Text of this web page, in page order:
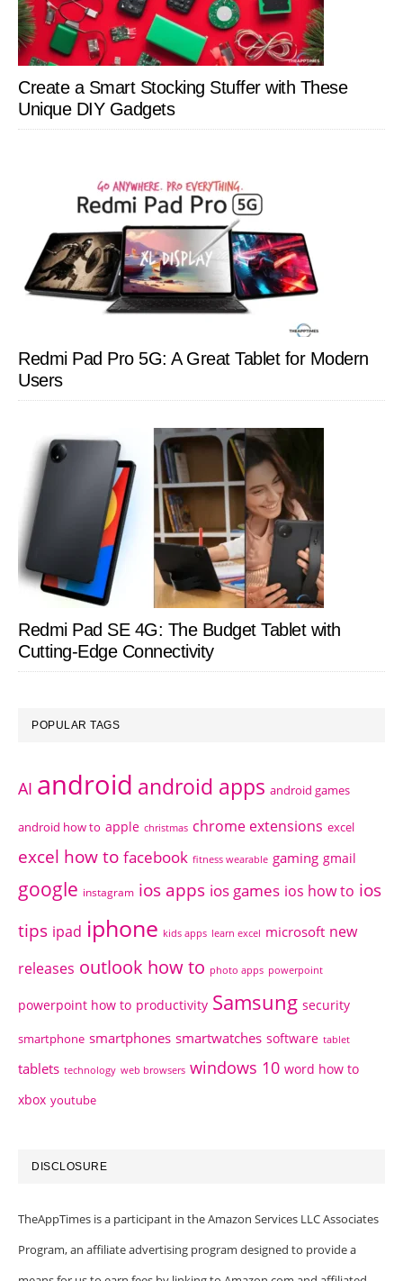
Create a Smart Stocking Stuffer with These
Unique DIY Gadgets
Redmi Pad Pro 5G: A Great Tablet for Modern
Users
Redmi Pad SE 4G: The Budget Tablet with
Cutting-Edge Connectivity
POPULAR TAGS
AI android android apps android games
android how to apple christmas chrome extensions excel
excel how to facebook fitness wearable gaming gmail
google instagram ios apps ios games ios how to ios
tips ipad iphone kids apps learn excel microsoft new
releases outlook how to photo apps powerpoint
powerpoint how to productivity Samsung security
smartphone smartphones smartwatches software tablet
tablets technology web browsers windows 10 word how to
xbox youtube
DISCLOSURE
TheAppTimes is a participant in the Amazon Services LLC Associates
Program, an affiliate advertising program designed to provide a